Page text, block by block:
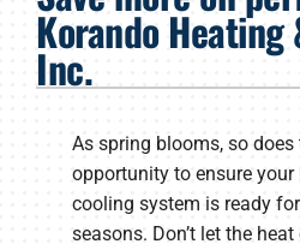
Products
Korando Heating
Inc.
As spring blooms, so does
opportunity to ensure your
cooling system is ready
seasons. Don’t let the